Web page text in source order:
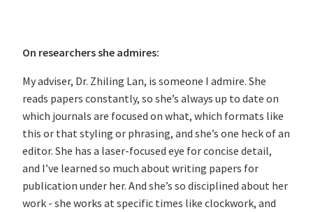
On researchers she admires:
My adviser, Dr. Zhiling Lan, is someone I admire. She
reads papers constantly, so she’s always up to date on
which journals are focused on what, which formats like
this or that styling or phrasing, and she’s one heck of an
editor. She has a laser-focused eye for concise detail,
and I’ve learned so much about writing papers for
publication under her. And she’s so disciplined about her
work - she works at specific times like clockwork, and